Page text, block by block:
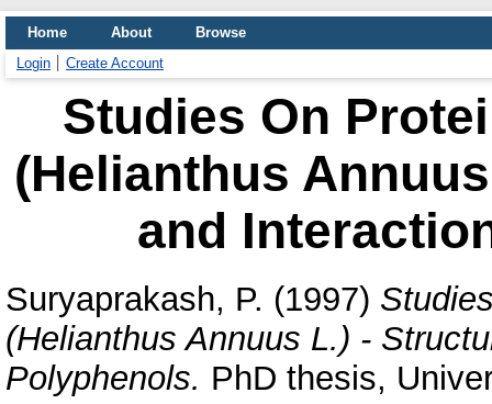
Home About
Browse
Login
Create Account
Studies On
(Helianthus
and
Suryaprakash, P. (1997)
(Helianthus Annuus L.) -
Polyphenols. PhD thesis,